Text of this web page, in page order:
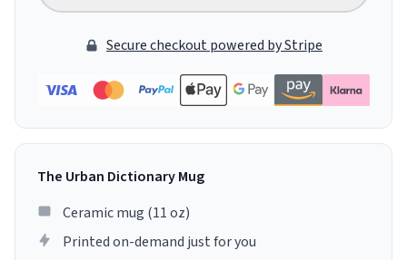
Secure checkout powered by Stripe
The Urban Dictionary Mug
Ceramic mug (11 oz)
Printed on-demand just for you